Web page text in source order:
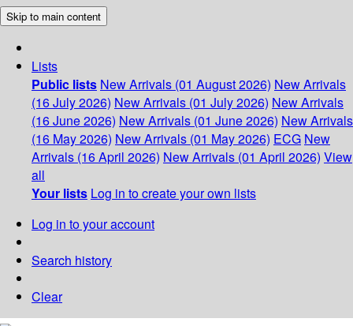
Skip to main content
Lists
Public lists New Arrivals (01 August 2026) New Arrivals
(16 July 2026) New Arrivals (01 July 2026) New Arrivals
(16 June 2026) New Arrivals (01 June 2026) New Arrivals
(16 May 2026) New Arrivals (01 May 2026) ECG New
Arrivals (16 April 2026) New Arrivals (01 April 2026) View
all
Your lists Log in to create your own lists
Log in to your account
Search history
Clear